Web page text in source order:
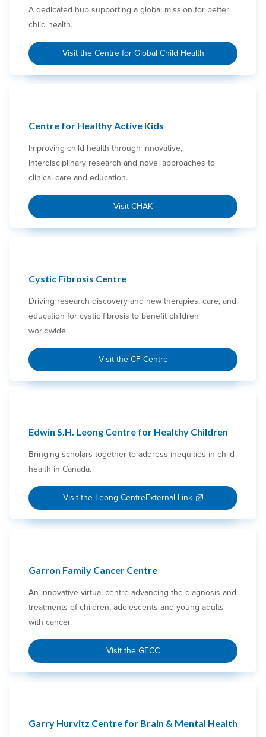
A dedicated hub supporting a global mission for better
child health.
Visit the Centre for Global Child Health
Centre for Healthy Active Kids
Improving child health through innovative,
interdisciplinary research and novel approaches to
clinical care and education.
Visit CHAK
Cystic Fibrosis Centre
Driving research discovery and new therapies, care, and
education for cystic fibrosis to benefit children
worldwide.
Visit the CF Centre
Edwin S.H. Leong Centre for Healthy Children
Bringing scholars together to address inequities in child
health in Canada.
Visit the Leong CentreExternal Link
Garron Family Cancer Centre
An innovative virtual centre advancing the diagnosis and
treatments of children, adolescents and young adults
with cancer.
Visit the GFCC
Garry Hurvitz Centre for Brain & Mental Health